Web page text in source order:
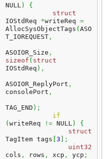
NULL)
{
struct
IOStdReq *writeReq =
AllocSysObjectTags ( ASO
T_IOREQUEST ,
ASOIOR_Size ,
sizeof ( struct
IOStdReq ) ,
ASOIOR_ReplyPort ,
consolePort ,
TAG_END ) ;
if
( writeReq != NULL)
{
struct
TagItem tags 3
;
uint32
cols , rows , xcp , ycp ;